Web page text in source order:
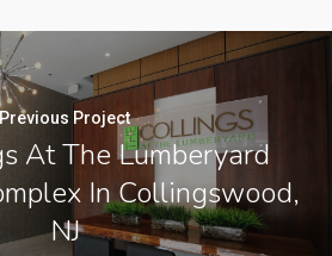
Previous Project
At The Lumberyard
In Collingswood,
NJ